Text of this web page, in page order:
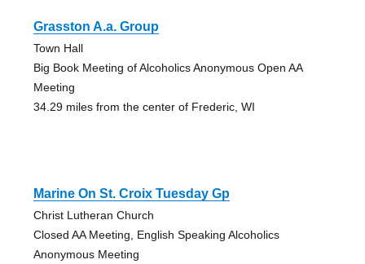
Grasston A.a. Group
Town Hall
Big Book Meeting of Alcoholics Anonymous Open AA
Meeting
34.29 miles from the center of Frederic, WI
Marine On St. Croix Tuesday Gp
Christ Lutheran Church
Closed AA Meeting, English Speaking Alcoholics
Anonymous Meeting